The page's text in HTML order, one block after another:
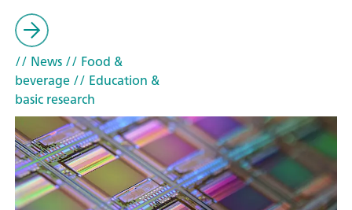
// News// Food &
beverage// Education &
basic research